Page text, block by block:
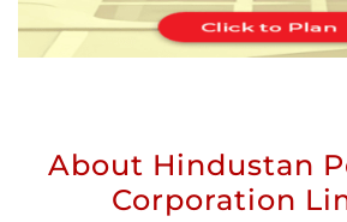
About Hindustan
Corporation